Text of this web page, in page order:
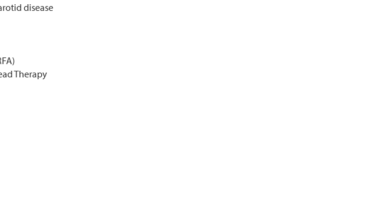
disease
Therapy